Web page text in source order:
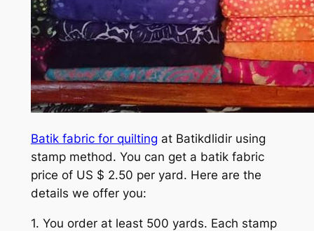
Batik fabric for quilting at Batikdlidir using
stamp method. You can get a batik fabric
price of US $ 2.50 per yard. Here are the
details we offer you:
1. You order at least 500 yards. Each stamp